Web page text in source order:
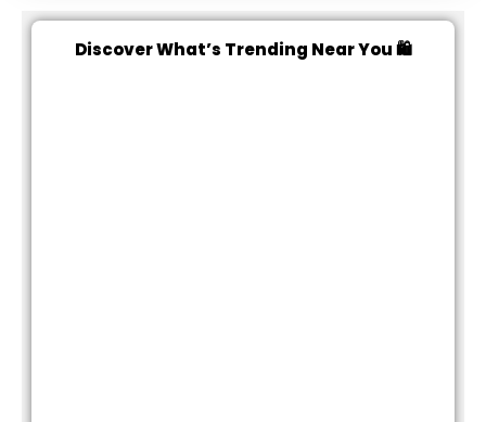
Discover What’s Trending Near You 🛍️